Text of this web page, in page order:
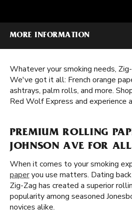
MORE INFORMATION
Whatever your smoking needs,
We've got it all: French orange
ashtrays, palm rolls, and more.
Red Wolf Express and experience
PREMIUM ROLLING
JOHNSON AVE FOR
When it comes to your smoking
paperyou use matters. Dating
Zig-Zag has created a superior
popularity among seasoned
novices alike.